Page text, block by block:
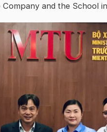
and the School